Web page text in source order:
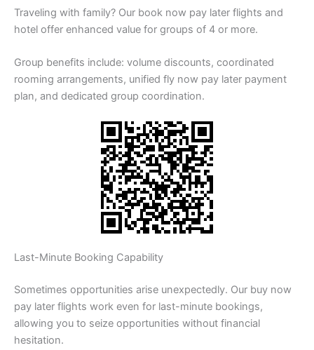
Traveling with family? Our book now pay later flights and
hotel offer enhanced value for groups of 4 or more.
Group benefits include: volume discounts, coordinated
rooming arrangements, unified fly now pay later payment
plan, and dedicated group coordination.
Last-Minute Booking Capability
Sometimes opportunities arise unexpectedly. Our buy now
pay later flights work even for last-minute bookings,
allowing you to seize opportunities without financial
hesitation.